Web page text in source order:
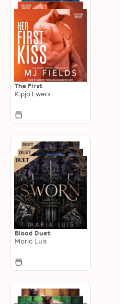
The First
Kipjo Ewers
Blood Duet
Maria Luis